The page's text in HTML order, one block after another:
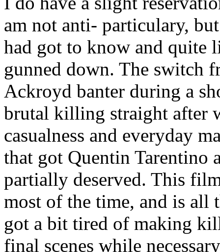
am not anti- particulary,
had got to know and quite
gunned down. The switch
Ackroyd banter during a
brutal killing straight after
casualness and everyday
that got Quentin Tarentino
partially deserved. This
most of the time, and is
got a bit tired of making
final scenes while